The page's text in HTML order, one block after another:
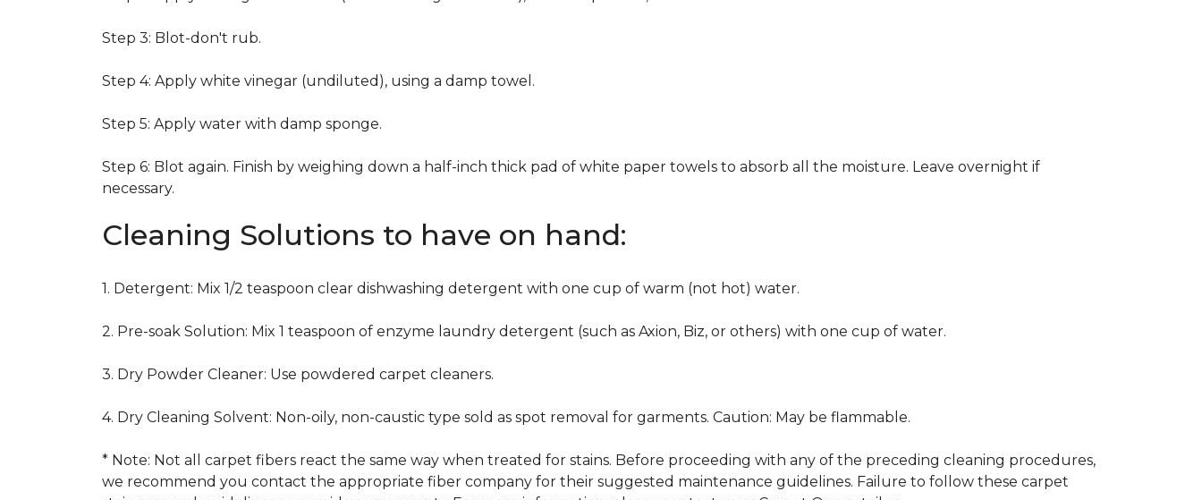
Step 3: Blot-don't rub.
Step 4: Apply white vinegar (undiluted), using a damp towel.
Step 5: Apply water with damp sponge.
Step 6: Blot again. Finish by weighing down a half-inch thick pad of white paper towels to absorb all the moisture. Leave overnight if
necessary.
Cleaning Solutions to have on hand:
1. Detergent: Mix 1/2 teaspoon clear dishwashing detergent with one cup of warm (not hot) water.
2. Pre-soak Solution: Mix 1 teaspoon of enzyme laundry detergent (such as Axion, Biz, or others) with one cup of water.
3. Dry Powder Cleaner: Use powdered carpet cleaners.
4. Dry Cleaning Solvent: Non-oily, non-caustic type sold as spot removal for garments. Caution: May be flammable.
* Note: Not all carpet fibers react the same way when treated for stains. Before proceeding with any of the preceding cleaning procedures,
we recommend you contact the appropriate fiber company for their suggested maintenance guidelines. Failure to follow these carpet